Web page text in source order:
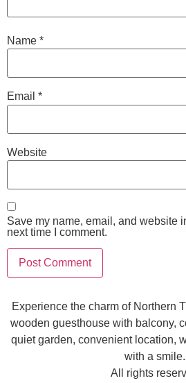
Name *
Email *
Website
Save my name, email, and website
next time I comment.
Experience the charm of Northern
wooden guesthouse with balcony,
quiet garden, convenient location,
with a smile.
All rights